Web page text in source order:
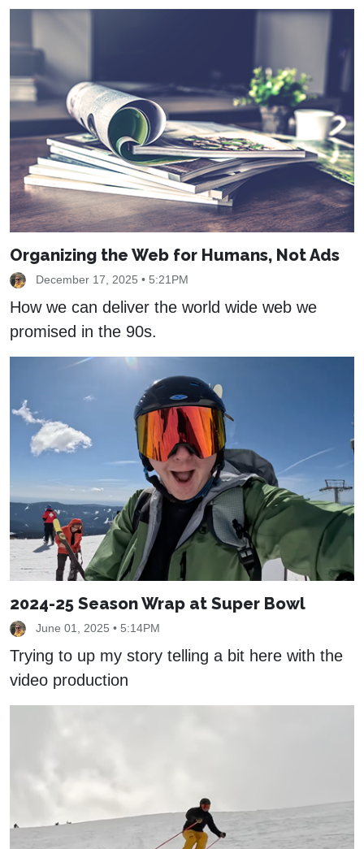
Organizing the Web for Humans, Not Ads
December 17, 2025 • 5:21PM
How we can deliver the world wide web we
promised in the 90s.
2024-25 Season Wrap at Super Bowl
June 01, 2025 • 5:14PM
Trying to up my story telling a bit here with the
video production